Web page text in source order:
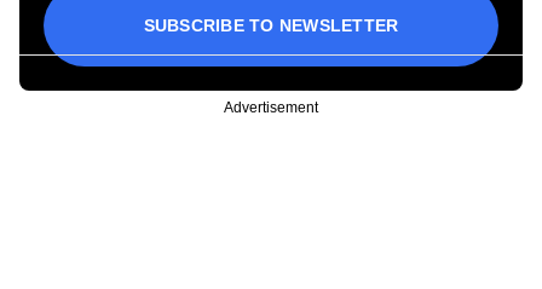
SUBSCRIBE TO NEWSLETTER
Advertisement